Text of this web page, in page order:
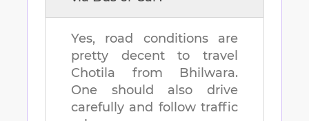
Yes, road conditions are
pretty decent to travel
Chotila from Bhilwara.
One should also drive
carefully and follow traffic